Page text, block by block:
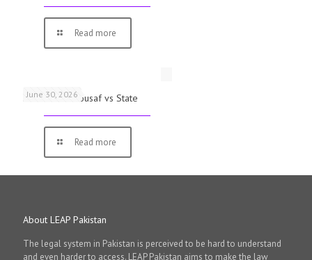
Read more
June 30, 2026
Muhammad Yousaf vs State
Read more
About LEAP Pakistan
The legal system in Pakistan is perceived to be hard to understand
and even harder to access. LEAP Pakistan aims to make the law